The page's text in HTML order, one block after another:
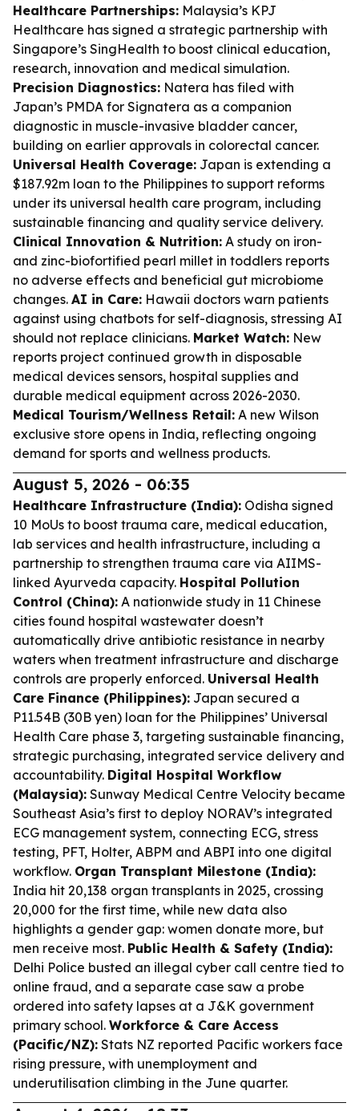
Healthcare Partnerships: Malaysia’s KPJ
Healthcare has signed a strategic partnership with
Singapore’s SingHealth to boost clinical education,
research, innovation and medical simulation.
Precision Diagnostics: Natera has filed with
Japan’s PMDA for Signatera as a companion
diagnostic in muscle-invasive bladder cancer,
building on earlier approvals in colorectal cancer.
Universal Health Coverage: Japan is extending a
$187.92m loan to the Philippines to support reforms
under its universal health care program, including
sustainable financing and quality service delivery.
Clinical Innovation & Nutrition: A study on iron-
and zinc-biofortified pearl millet in toddlers reports
no adverse effects and beneficial gut microbiome
changes. AI in Care: Hawaii doctors warn patients
against using chatbots for self-diagnosis, stressing AI
should not replace clinicians. Market Watch: New
reports project continued growth in disposable
medical devices sensors, hospital supplies and
durable medical equipment across 2026-2030.
Medical Tourism/Wellness Retail: A new Wilson
exclusive store opens in India, reflecting ongoing
demand for sports and wellness products.
August 5, 2026 - 06:35
Healthcare Infrastructure (India): Odisha signed
10 MoUs to boost trauma care, medical education,
lab services and health infrastructure, including a
partnership to strengthen trauma care via AIIMS-
linked Ayurveda capacity. Hospital Pollution
Control (China): A nationwide study in 11 Chinese
cities found hospital wastewater doesn’t
automatically drive antibiotic resistance in nearby
waters when treatment infrastructure and discharge
controls are properly enforced. Universal Health
Care Finance (Philippines): Japan secured a
P11.54B (30B yen) loan for the Philippines’ Universal
Health Care phase 3, targeting sustainable financing,
strategic purchasing, integrated service delivery and
accountability. Digital Hospital Workflow
(Malaysia): Sunway Medical Centre Velocity became
Southeast Asia’s first to deploy NORAV’s integrated
ECG management system, connecting ECG, stress
testing, PFT, Holter, ABPM and ABPI into one digital
workflow. Organ Transplant Milestone (India):
India hit 20,138 organ transplants in 2025, crossing
20,000 for the first time, while new data also
highlights a gender gap: women donate more, but
men receive most. Public Health & Safety (India):
Delhi Police busted an illegal cyber call centre tied to
online fraud, and a separate case saw a probe
ordered into safety lapses at a J&K government
primary school. Workforce & Care Access
(Pacific/NZ): Stats NZ reported Pacific workers face
rising pressure, with unemployment and
underutilisation climbing in the June quarter.